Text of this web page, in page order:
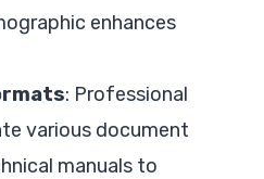
enhances
: Professional
various document
manuals to